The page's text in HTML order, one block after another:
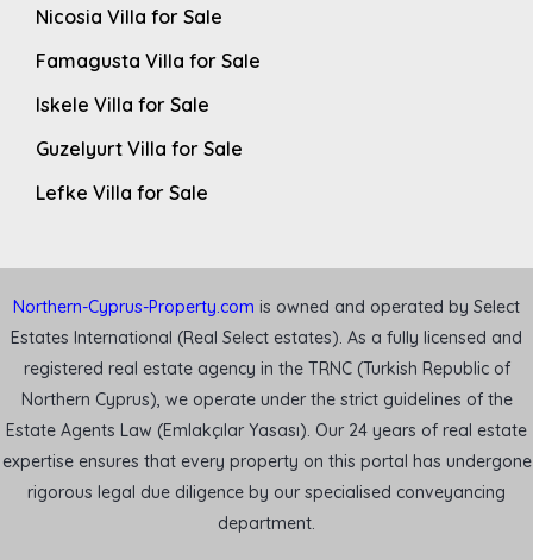
Nicosia Villa for Sale
Famagusta Villa for Sale
Iskele Villa for Sale
Guzelyurt Villa for Sale
Lefke Villa for Sale
Northern-Cyprus-Property.com is owned and operated by Select
Estates International (Real Select estates). As a fully licensed and
registered real estate agency in the TRNC (Turkish Republic of
Northern Cyprus), we operate under the strict guidelines of the
Estate Agents Law (Emlakçılar Yasası). Our 24 years of real estate
expertise ensures that every property on this portal has undergone
rigorous legal due diligence by our specialised conveyancing
department.